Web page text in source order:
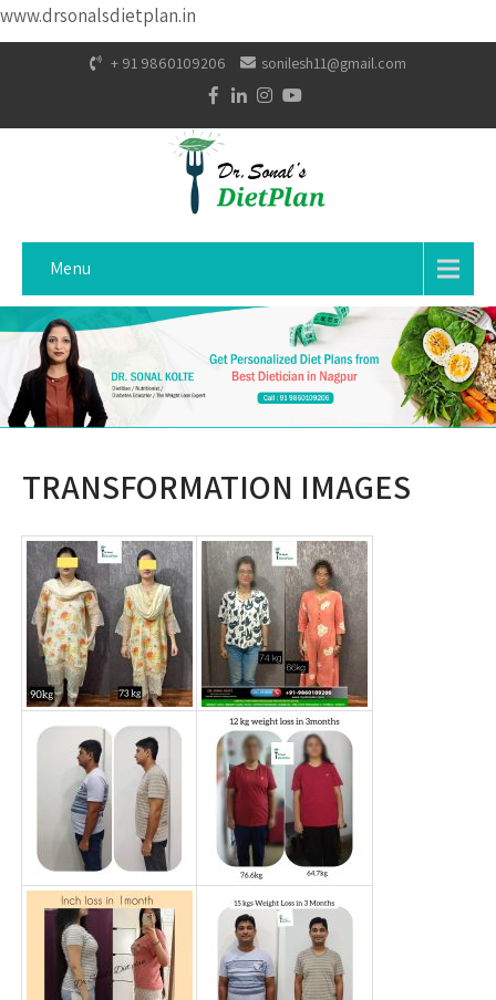
www.drsonalsdietplan.in
+ 91 9860109206 sonilesh11@gmail.com
Menu
TRANSFORMATION IMAGES